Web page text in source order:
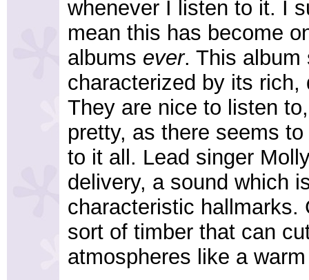
whenever I listen to it. I
mean this has become
albums ever. This album
characterized by its rich,
They are nice to listen
pretty, as there seems
to it all. Lead singer
delivery, a sound which
characteristic hallmarks.
sort of timber that can
atmospheres like a